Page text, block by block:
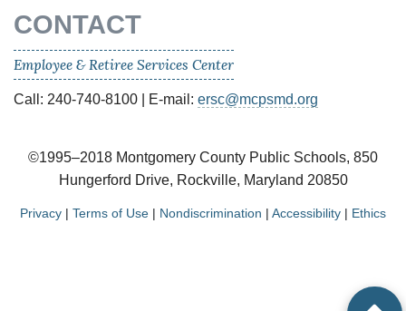
CONTACT
Employee & Retiree Services Center
Call: 240-740-8100 | E-mail: ersc@mcpsmd.org
©1995–2018 Montgomery County Public Schools, 850
Hungerford Drive, Rockville, Maryland 20850
Privacy | Terms of Use | Nondiscrimination | Accessibility | Ethics